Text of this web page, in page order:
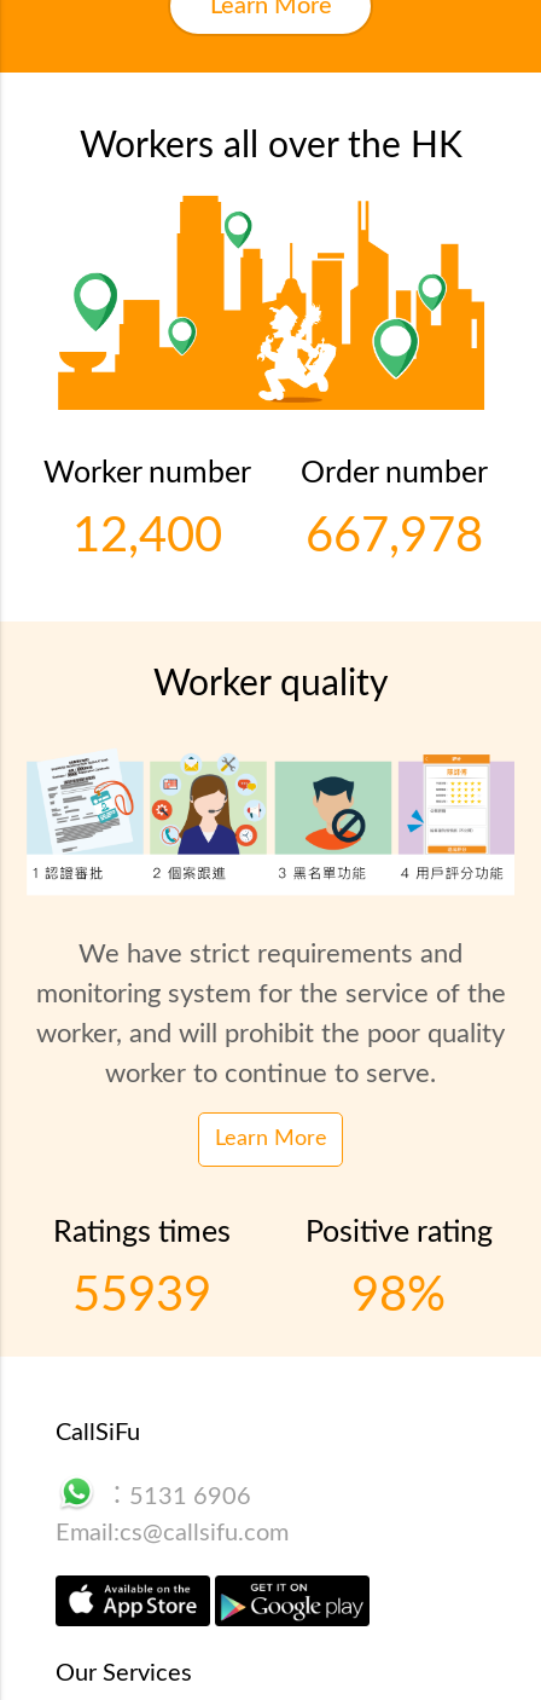
Learn More
Workers all over the HK
Worker number
12,400
Order number
667,978
Worker quality
We have strict requirements and
monitoring system for the service of the
worker, and will prohibit the poor quality
worker to continue to serve.
Learn More
Ratings times
55939
Positive rating
98%
CallSiFu
： 5131 6906
Email:cs@callsifu.com
Our Services